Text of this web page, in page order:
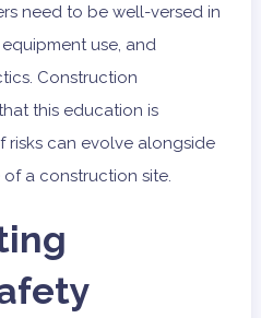
need to be well-versed in
use, and
Construction
this education is
risks can evolve alongside
a construction site.